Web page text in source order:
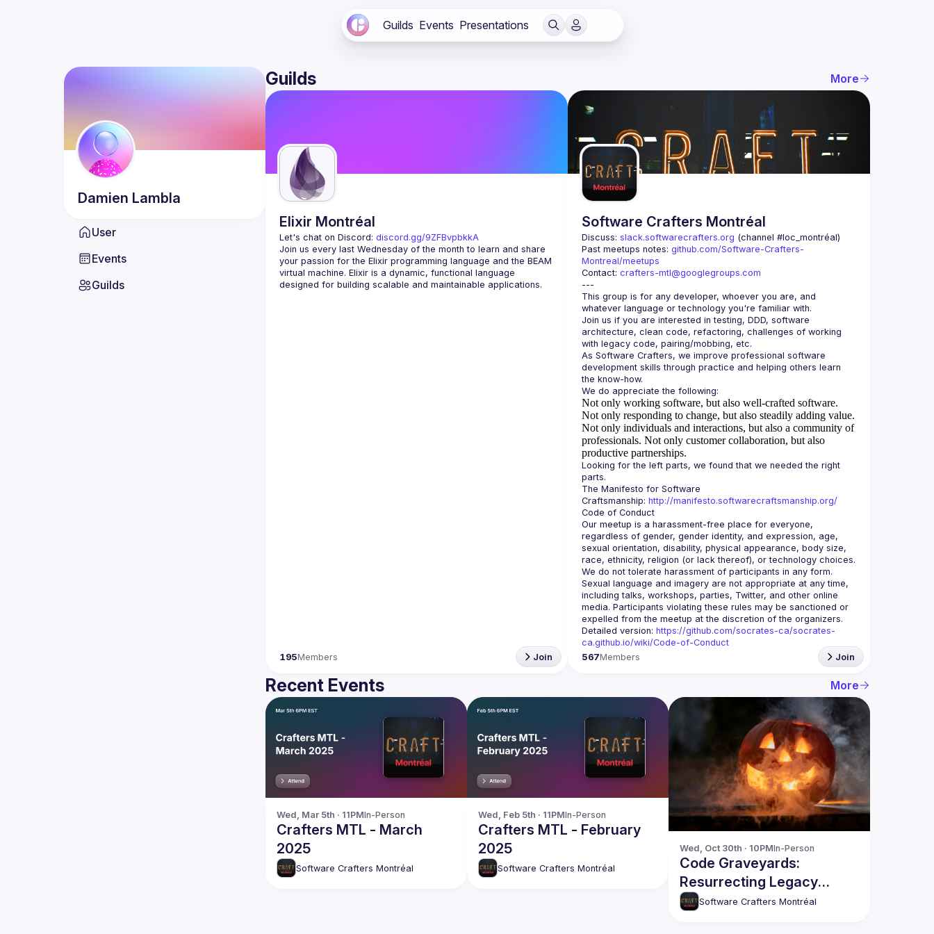
Guilds Events Presentations
Damien Lambla
User
Events
Guilds
Guilds More
Elixir Montréal
Let's chat on Discord: discord.gg/9ZFBvpbkkA
Join us every last Wednesday of the month to learn and share
your passion for the Elixir programming language and the BEAM
virtual machine. Elixir is a dynamic, functional language
195Members Join
Software Crafters Montréal
Discuss: slack.softwarecrafters.org (channel #loc_montréal)
Past meetups notes: github.com/Software-Crafters-
Montreal/meetups
Contact: crafters-mtl@googlegroups.com
This group is for any developer, whoever you are, and
Join us if you are interested in testing, DDD, software
architecture, clean code, refactoring, challenges of working
As Software Crafters, we improve professional software
development skills through practice and helping others learn
Not only working software, but also well-crafted software.
Not only responding to change, but also steadily adding value.
Not only individuals and interactions, but also a community of
professionals. Not only customer collaboration, but also
productive partnerships.
Looking for the left parts, we found that we needed the right
The Manifesto for Software
Craftsmanship: http://manifesto.softwarecraftsmanship.org/
Our meetup is a harassment-free place for everyone,
regardless of gender, gender identity, and expression, age,
sexual orientation, disability, physical appearance, body size,
race, ethnicity, religion (or lack thereof), or technology choices.
We do not tolerate harassment of participants in any form.
Sexual language and imagery are not appropriate at any time,
including talks, workshops, parties, Twitter, and other online
media. Participants violating these rules may be sanctioned or
Detailed version: https://github.com/socrates-ca/socrates-
ca.github.io/wiki/Code-of-Conduct
567Members Join
Recent Events More
Wed, Mar 5th · 11PMIn-Person
Crafters MTL - March
2025
Software Crafters Montréal
Wed, Feb 5th · 11PMIn-Person
Crafters MTL - February
2025
Software Crafters Montréal
Wed, Oct 30th · 10PMIn-Person
Code Graveyards:
Resurrecting Legacy
Systems with OpenRewrite
Software Crafters Montréal